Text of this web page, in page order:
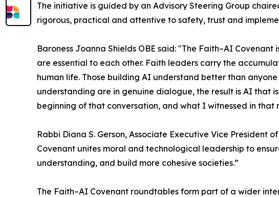
The initiative is guided by an Advisory Steering Group
rigorous, practical and attentive to safety, trust and
Baroness Joanna Shields OBE said: "The Faith–AI
are essential to each other. Faith leaders carry the
human life. Those building AI understand better than
understanding are in genuine dialogue, the result is AI that
beginning of that conversation, and what I witnessed in
Rabbi Diana S. Gerson, Associate Executive Vice President
Covenant unites moral and technological leadership to
understanding, and build more cohesive societies.”
The Faith–AI Covenant roundtables form part of a wider